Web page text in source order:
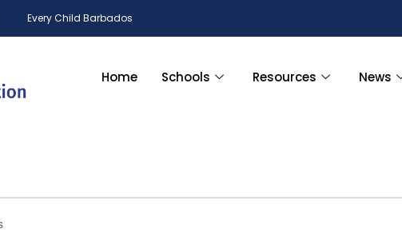
Every Child Barbados
Home Schools Resources News